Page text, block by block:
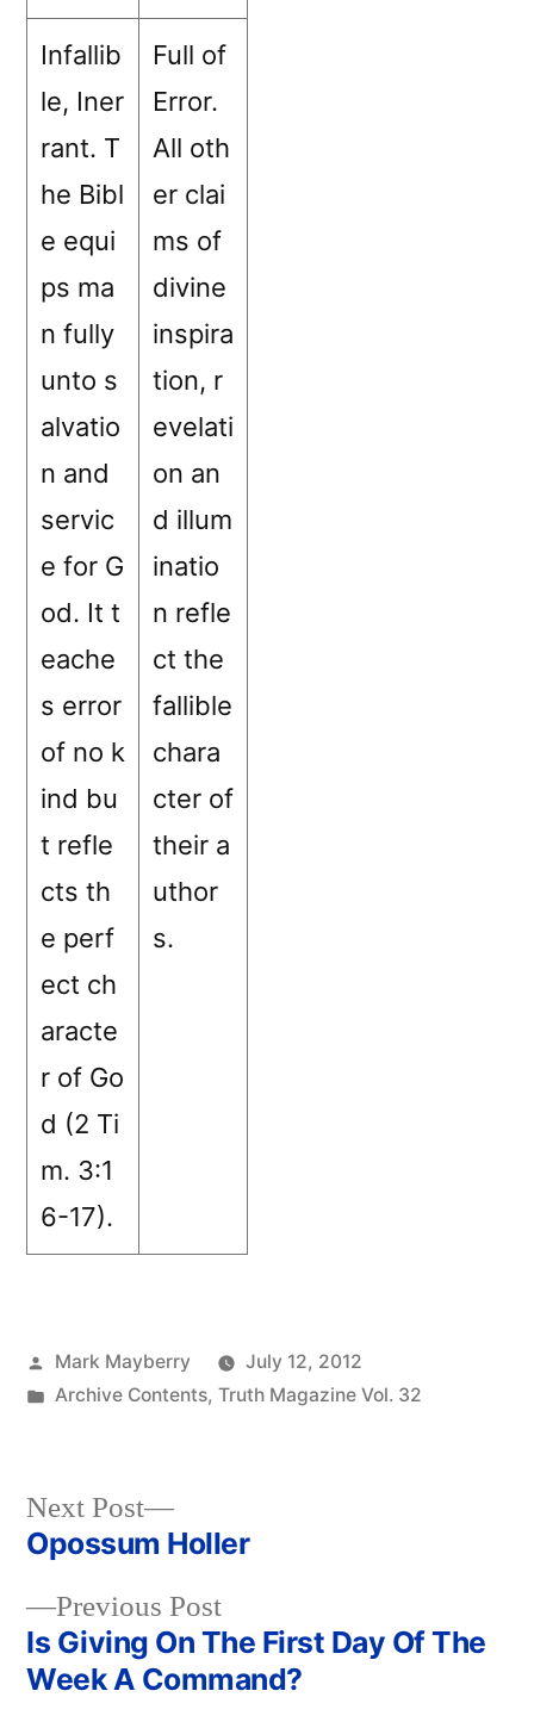
Infallib
le, Iner
rant. T
he Bibl
e equi
ps ma
n fully
unto s
alvatio
n and
servic
e for G
od. It t
eache
s error
of no k
ind bu
t refle
cts th
e perf
ect ch
aracte
r of Go
d (2 Ti
m. 3:1
6-17).
Full of
Error.
All oth
er clai
ms of
divine
inspira
tion, r
evelati
on an
d illum
inatio
n refle
ct the
fallible
chara
cter of
their a
uthor
s.
Posted
by
Mark Mayberry
July 12, 2012
Posted
Archive Contents, Truth Magazine Vol. 32
Post
navigation
Previous PostPrevious
post:
Is Giving On The First Day Of The
Week A Command?
Next Post
Next
post:
Opossum Holler